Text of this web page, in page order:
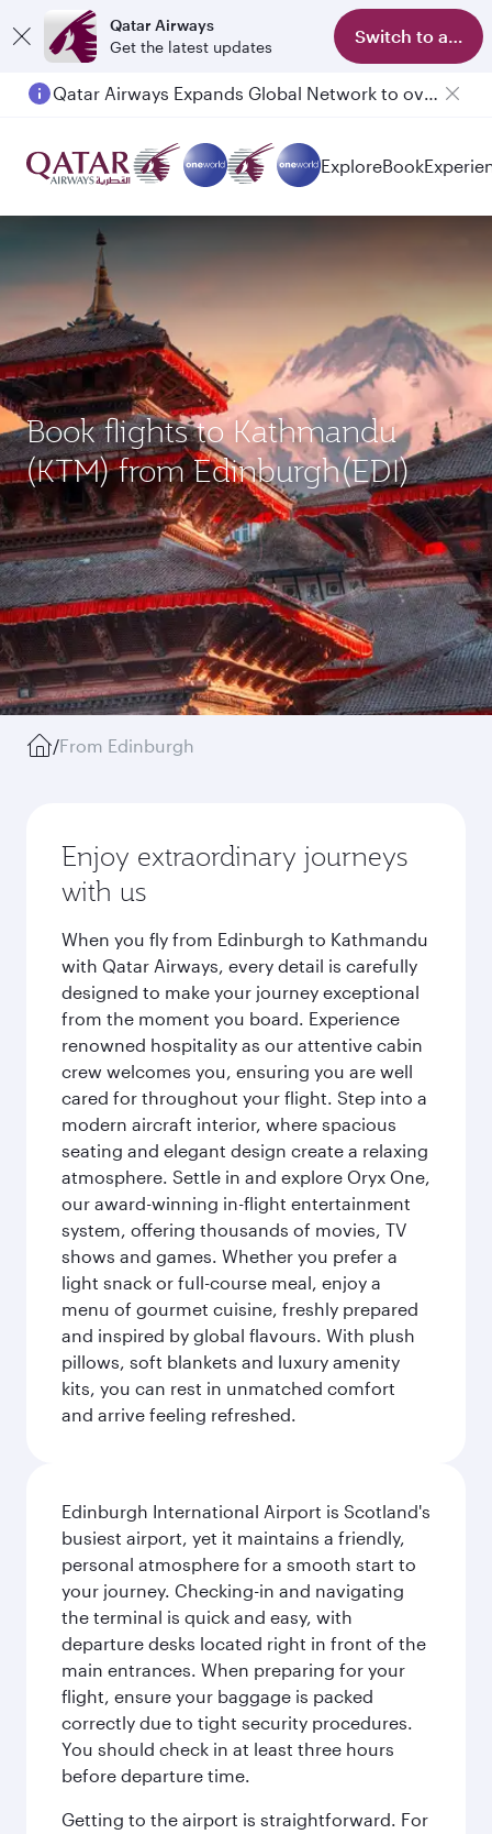
Qatar Airways
Get the latest updates
Switch to app
Qatar Airways Expands Global Network to over 160 Destinations
ExploreBook
Book flights to Kathmandu
(KTM) from Edinburgh(EDI)
/From Edinburgh
Enjoy extraordinary journeys
with us
When you fly from Edinburgh to Kathmandu
with Qatar Airways, every detail is carefully
designed to make your journey exceptional
from the moment you board. Experience
renowned hospitality as our attentive cabin
crew welcomes you, ensuring you are well
cared for throughout your flight. Step into a
modern aircraft interior, where spacious
seating and elegant design create a relaxing
atmosphere. Settle in and explore Oryx One,
our award-winning in-flight entertainment
system, offering thousands of movies, TV
shows and games. Whether you prefer a
light snack or full-course meal, enjoy a
menu of gourmet cuisine, freshly prepared
and inspired by global flavours. With plush
pillows, soft blankets and luxury amenity
kits, you can rest in unmatched comfort
and arrive feeling refreshed.
Edinburgh International Airport is Scotland's
busiest airport, yet it maintains a friendly,
personal atmosphere for a smooth start to
your journey. Checking-in and navigating
the terminal is quick and easy, with
departure desks located right in front of the
main entrances. When preparing for your
flight, ensure your baggage is packed
correctly due to tight security procedures.
You should check in at least three hours
before departure time.
Getting to the airport is straightforward. For